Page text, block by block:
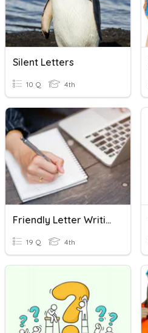
Silent Letters
10 Q 4th
Friendly Letter Writing
19 Q 4th